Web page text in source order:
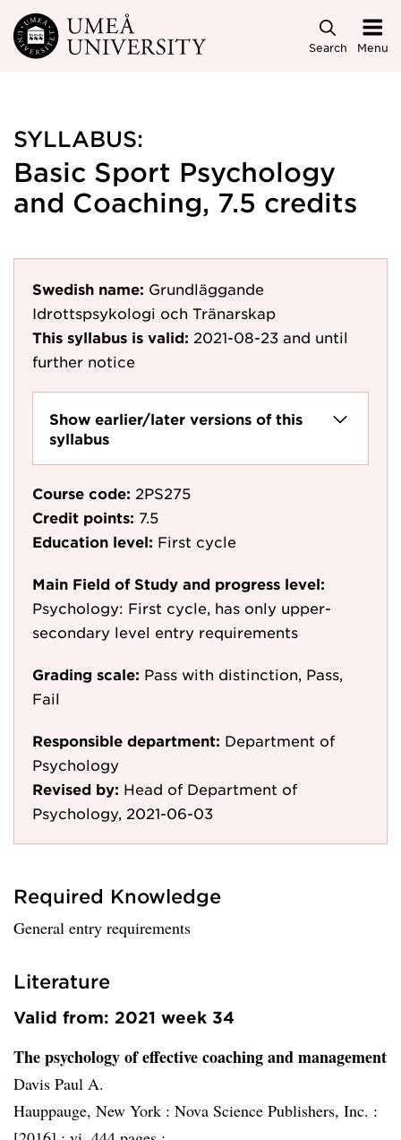
Skip to main content
Search Menu
SYLLABUS:
Basic Sport Psychology
and Coaching, 7.5 credits
Swedish name: Grundläggande
Idrottspsykologi och Tränarskap
This syllabus is valid: 2021-08-23 and until
further notice
Show earlier/later versions of this
syllabus
Course code: 2PS275
Credit points: 7.5
Education level: First cycle
Main Field of Study and progress level:
Psychology: First cycle, has only upper-
secondary level entry requirements
Grading scale: Pass with distinction, Pass,
Fail
Responsible department: Department of
Psychology
Revised by: Head of Department of
Psychology, 2021-06-03
Required Knowledge
General entry requirements
Literature
Valid from: 2021 week 34
The psychology of effective coaching and management
Davis Paul A.
Hauppauge, New York : Nova Science Publishers, Inc. :